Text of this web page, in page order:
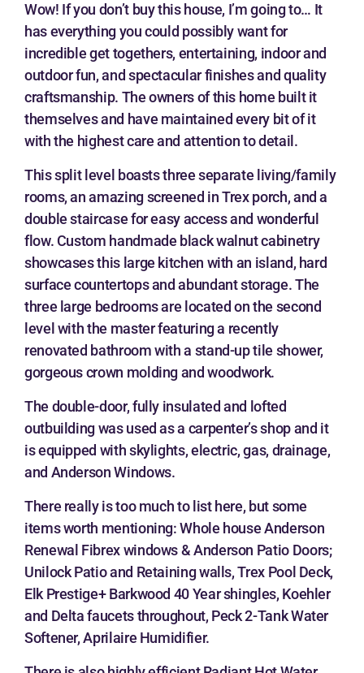
Wow! If you don’t buy this house, I’m going to… It
has everything you could possibly want for
incredible get togethers, entertaining, indoor and
outdoor fun, and spectacular finishes and quality
craftsmanship. The owners of this home built it
themselves and have maintained every bit of it
with the highest care and attention to detail.
This split level boasts three separate living/family
rooms, an amazing screened in Trex porch, and a
double staircase for easy access and wonderful
flow. Custom handmade black walnut cabinetry
showcases this large kitchen with an island, hard
surface countertops and abundant storage. The
three large bedrooms are located on the second
level with the master featuring a recently
renovated bathroom with a stand-up tile shower,
gorgeous crown molding and woodwork.
The double-door, fully insulated and lofted
outbuilding was used as a carpenter’s shop and it
is equipped with skylights, electric, gas, drainage,
and Anderson Windows.
There really is too much to list here, but some
items worth mentioning: Whole house Anderson
Renewal Fibrex windows & Anderson Patio Doors;
Unilock Patio and Retaining walls, Trex Pool Deck,
Elk Prestige+ Barkwood 40 Year shingles, Koehler
and Delta faucets throughout, Peck 2-Tank Water
Softener, Aprilaire Humidifier.